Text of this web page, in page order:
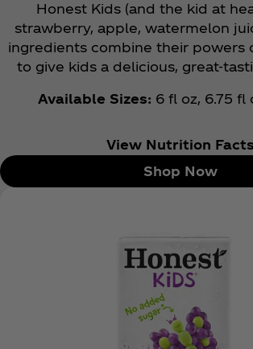
Honest Kids (and the kid at
strawberry, apple, watermelon
ingredients combine their powers
to give kids a delicious, great-
Available Sizes: 6 fl oz, 6.75 fl
View Nutrition Facts
Shop Now